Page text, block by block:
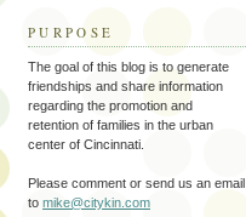
PURPOSE
The goal of this blog is to generate
friendships and share information
regarding the promotion and
retention of families in the urban
center of Cincinnati.
Please comment or send us an email
to mike@citykin.com